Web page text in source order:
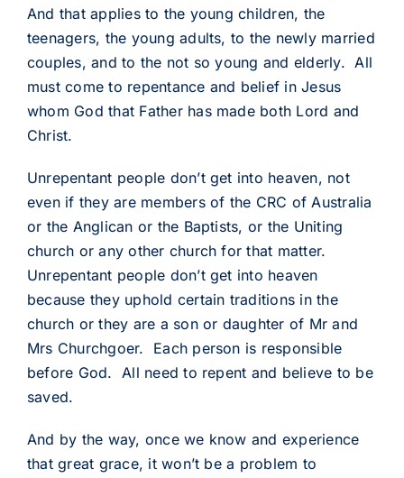
And that applies to the young children, the
teenagers, the young adults, to the newly married
couples, and to the not so young and elderly. All
must come to repentance and belief in Jesus
whom God that Father has made both Lord and
Christ.
Unrepentant people don’t get into heaven, not
even if they are members of the CRC of Australia
or the Anglican or the Baptists, or the Uniting
church or any other church for that matter.
Unrepentant people don’t get into heaven
because they uphold certain traditions in the
church or they are a son or daughter of Mr and
Mrs Churchgoer. Each person is responsible
before God. All need to repent and believe to be
saved.
And by the way, once we know and experience
that great grace, it won’t be a problem to